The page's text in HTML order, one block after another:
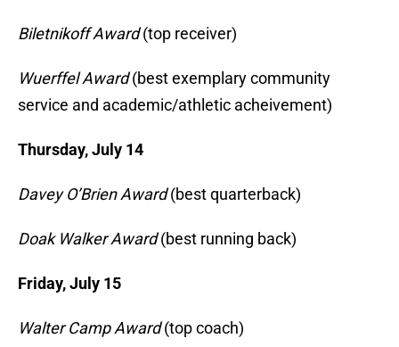
Biletnikoff Award(top receiver)
Wuerffel Award(best exemplary community
service and academic/athletic acheivement)
Thursday, July 14
Davey O’Brien Award(best quarterback)
Doak Walker Award(best running back)
Friday, July 15
Walter Camp Award(top coach)